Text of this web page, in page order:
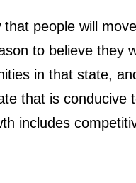
that people will
to believe they
in that state,
that is conducive
includes